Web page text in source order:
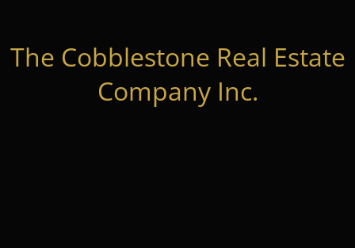
The Cobblestone Real Estate
Company Inc.